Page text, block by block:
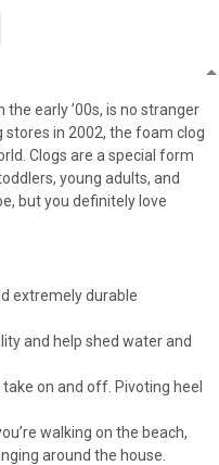
early ’00s, is no stranger
in 2002, the foam clog
Clogs are a special form
young adults, and
but you definitely love
extremely durable
and help shed water and
on and off. Pivoting heel
walking on the beach,
around the house.